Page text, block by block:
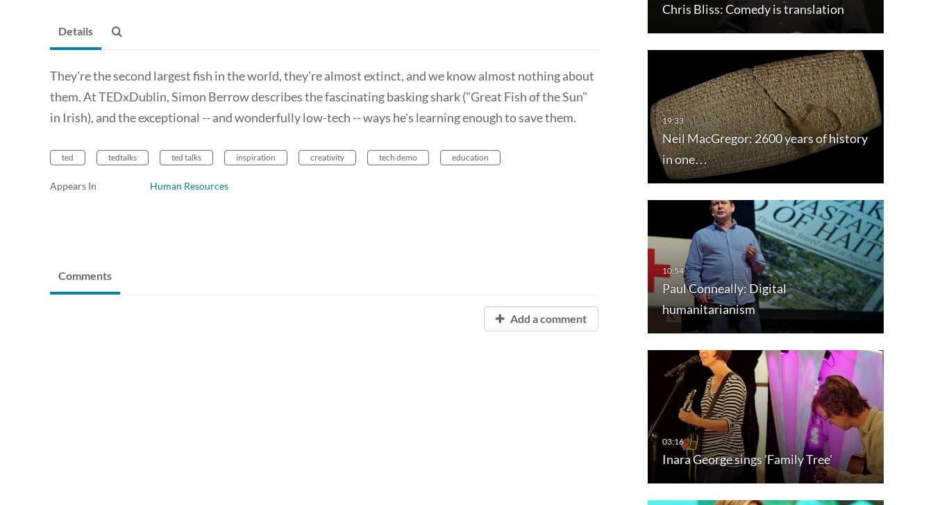
Chris Bliss: Comedy is translation
Neil MacGregor: 2600 years of history
in one…
Paul Conneally: Digital
humanitarianism
Inara George sings 'Family Tree'
Details
They're the second largest fish in the world, they're almost extinct, and we know almost nothing about
them. At TEDxDublin, Simon Berrow describes the fascinating basking shark ("Great Fish of the Sun"
in Irish), and the exceptional -- and wonderfully low-tech -- ways he's learning enough to save them.
ted tedtalks ted talks inspiration creativity tech demo education
Appears In Human Resources
Comments
Add a comment